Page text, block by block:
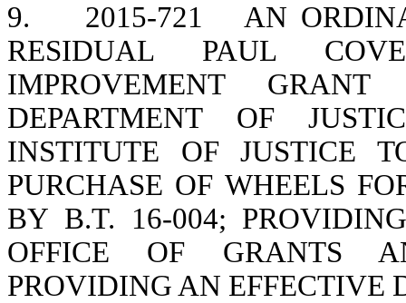
9. 2015-721
AN
RESIDUAL PAUL
IMPROVEMENT
DEPARTMENT OF
INSTITUTE OF JUSTICE
PURCHASE OF WHEELS
BY B.T. 16-004;
OFFICE OF GRANTS
PROVIDING AN EFFECTIVE